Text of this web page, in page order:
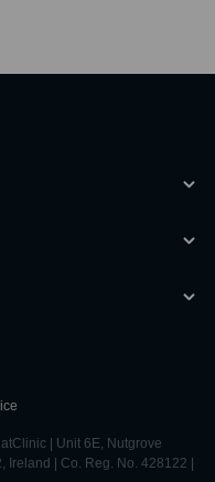
| Unit 6E, Nutgrove
| Co. Reg. No. 428122 |